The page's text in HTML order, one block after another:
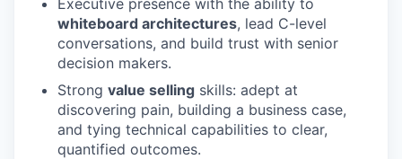
whiteboard architectures, lead C-level
conversations, and build trust with senior
decision makers.
Strong value selling skills: adept at
discovering pain, building a business case,
and tying technical capabilities to clear,
quantified outcomes.